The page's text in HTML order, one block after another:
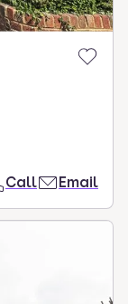
Call Email